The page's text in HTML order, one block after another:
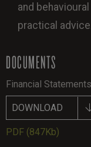
and
practical
DOCUMENTS
Financial
DOWNLOAD
PDF (847Kb)